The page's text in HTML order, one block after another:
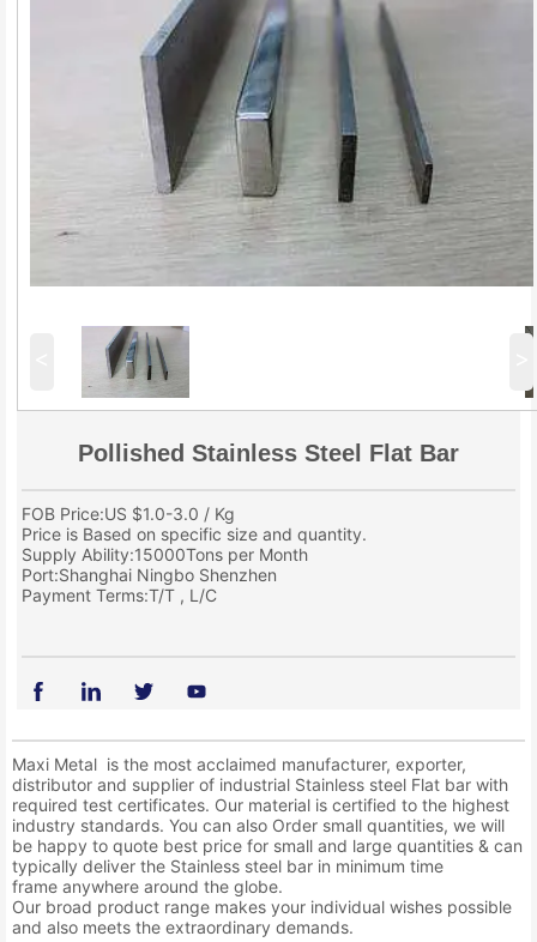
Pollished Stainless Steel Flat Bar
FOB Price:US $1.0-3.0 / Kg
Price is Based on specific size and quantity.
Supply Ability:15000Tons per Month
Port:Shanghai Ningbo Shenzhen
Payment Terms:T/T , L/C
Maxi Metal is the most acclaimed manufacturer, exporter,
distributor and supplier of industrial Stainless steel Flat bar with
required test certificates. Our material is certified to the highest
industry standards. You can also Order small quantities, we will
be happy to quote best price for small and large quantities & can
typically deliver the Stainless steel bar in minimum time
frame anywhere around the globe.
Our broad product range makes your individual wishes possible
and also meets the extraordinary demands.